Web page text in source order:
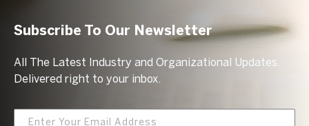
Subscribe To Our Newsletter
All The Latest Industry and Organizational Updates.
Delivered right to your inbox.